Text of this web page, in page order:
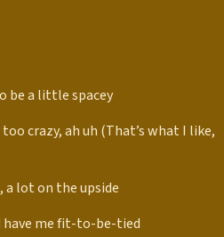
be a little spacey
crazy, ah uh (That’s what I like,
a lot on the upside
have me fit-to-be-tied